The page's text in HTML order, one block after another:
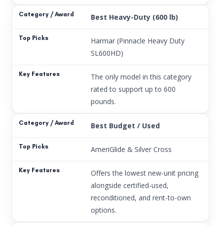
Best Heavy-Duty (600 lb)
Harmar (Pinnacle Heavy Duty
SL600HD)
The only model in this category
rated to support up to 600
pounds.
Best Budget / Used
AmeriGlide & Silver Cross
Offers the lowest new-unit pricing
alongside certified-used,
reconditioned, and rent-to-own
options.